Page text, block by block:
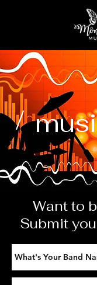
/
Want to
Submit